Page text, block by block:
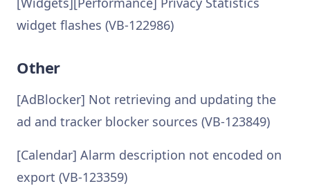
widget flashes (VB-122986)
Other
[AdBlocker] Not retrieving and updating the
ad and tracker blocker sources (VB-123849)
[Calendar] Alarm description not encoded on
export (VB-123359)